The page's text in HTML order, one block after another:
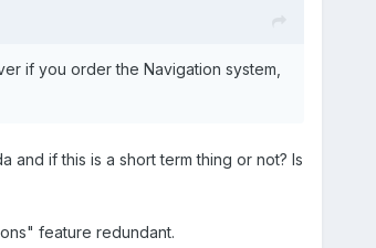
if you order the Navigation system,
and if this is a short term thing or not? Is
feature redundant.